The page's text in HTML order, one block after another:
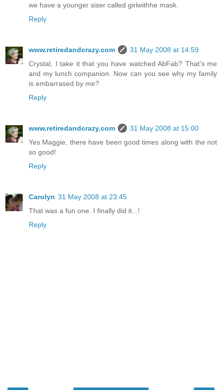
we have a younger siser called girlwithhe mask.
Reply
www.retiredandcrazy.com
31 May 2008 at 14:59
Crystal, I take it that you have watched AbFab? That's me
and my lunch companion. Now can you see why my family
is embarrased by me?
Reply
www.retiredandcrazy.com
31 May 2008 at 15:00
Yes Maggie, there have been good times along with the not
so good!
Reply
Carolyn 31 May 2008 at 23:45
That was a fun one. I finally did it...!
Reply